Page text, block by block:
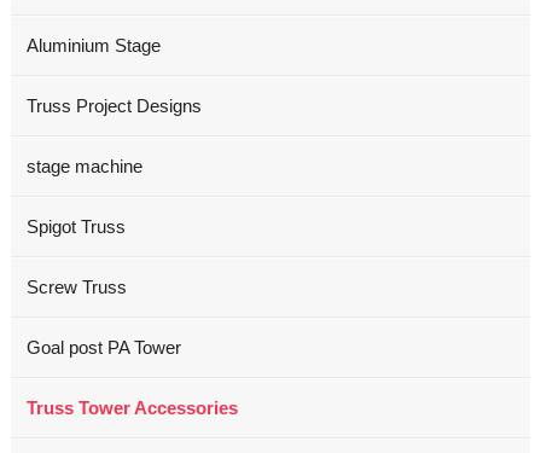
Aluminium Stage
Truss Project Designs
stage machine
Spigot Truss
Screw Truss
Goal post PA Tower
Truss Tower Accessories